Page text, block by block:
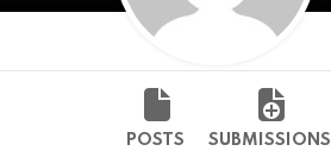
POSTS SUBMISSIONS